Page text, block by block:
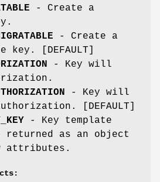
- Create a
- Create a
key. [DEFAULT]
- Key will
- Key will
[DEFAULT]
- Key template
as an object
attributes.